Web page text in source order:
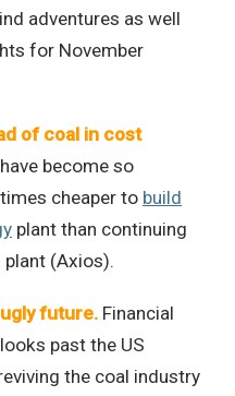
adventures as well
for November
of coal in cost
become so
cheaper to build
plant than continuing
(Axios).
future. Financial
past the US
the coal industry